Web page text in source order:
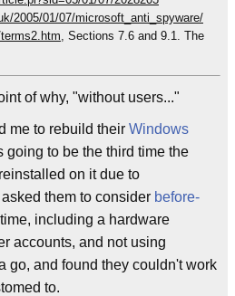
2005/01/07/microsoft_anti_spyware/
, Sections 7.6 and 9.1. The
of why, "without users..."
me to rebuild their Windows
going to be the third time the
on it due to
asked them to consider before-
including a hardware
accounts, and not using
go, and found they couldn't work
to.